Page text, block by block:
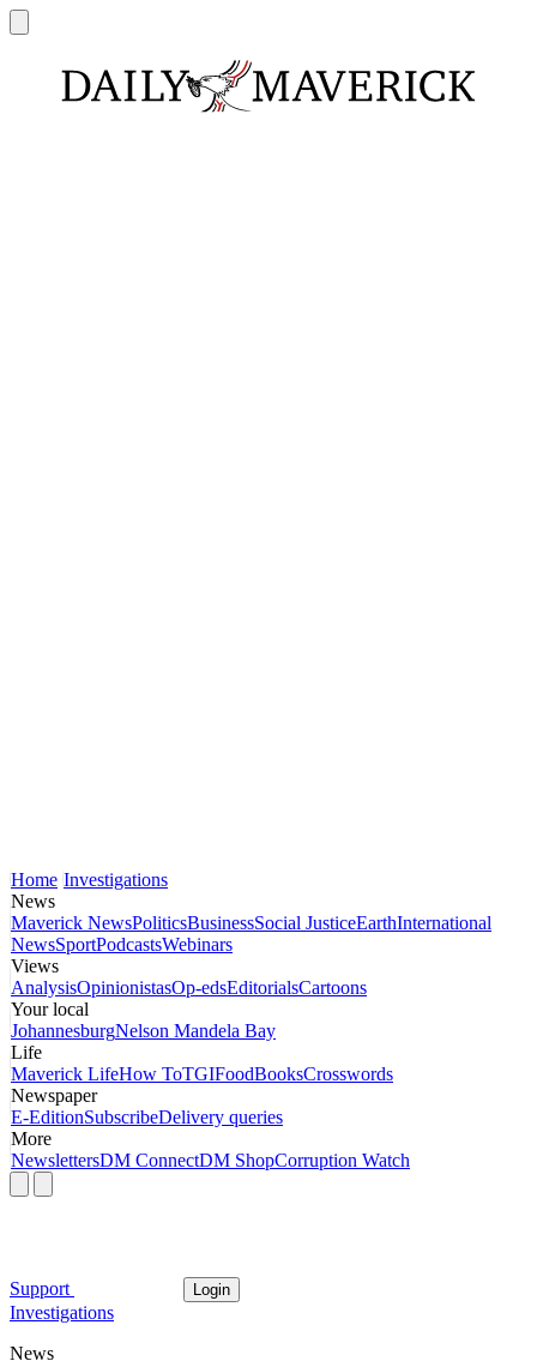
Home Investigations
News
Maverick NewsPoliticsBusinessSocial JusticeEarthInternational
NewsSportPodcastsWebinars
Views
AnalysisOpinionistasOp-edsEditorialsCartoons
Your local
JohannesburgNelson Mandela Bay
Life
Maverick LifeHow ToTGIFoodBooksCrosswords
Newspaper
E-EditionSubscribeDelivery queries
More
NewslettersDM ConnectDM ShopCorruption Watch
Support Login
Investigations
News